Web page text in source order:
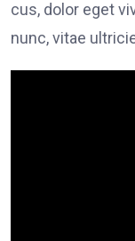
cus, dolor eget
nunc, vitae